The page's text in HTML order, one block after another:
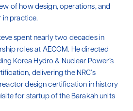
of how design, operations, and
practice.
spent nearly two decades in
roles at AECOM. He directed
Korea Hydro & Nuclear Power’s
delivering the NRC’s
design certification in history
for startup of the Barakah units